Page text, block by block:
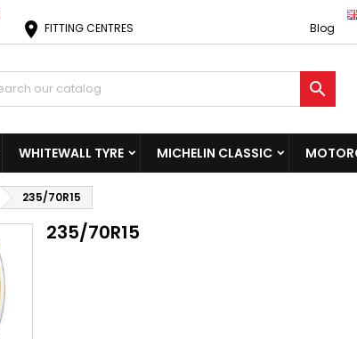
Blog
location_on FITTING CENTRES

WHITEWALL TYRE MICHELIN CLASSIC
235/70R15
235/70R15